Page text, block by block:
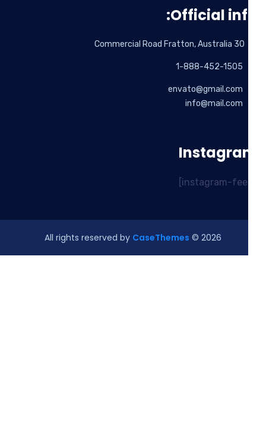
Official
1-888-452-1505
envato@gmail.com
info@mail.com
2026
© All rights reserved by
CaseThemes